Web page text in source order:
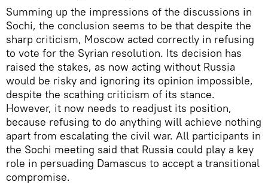
Summing up the impressions of the discussions in
Sochi, the conclusion seems to be that despite the
sharp criticism, Moscow acted correctly in refusing
to vote for the Syrian resolution. Its decision has
raised the stakes, as now acting without Russia
would be risky and ignoring its opinion impossible,
despite the scathing criticism of its stance.
However, it now needs to readjust its position,
because refusing to do anything will achieve nothing
apart from escalating the civil war. All participants in
the Sochi meeting said that Russia could play a key
role in persuading Damascus to accept a transitional
compromise.